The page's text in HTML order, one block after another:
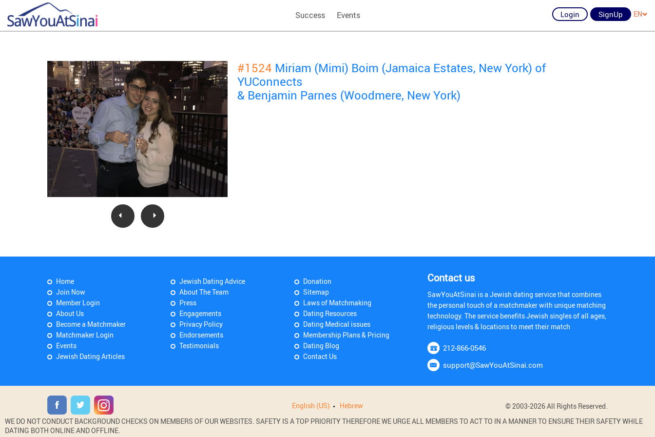
Success Events Login SignUp EN
#1524 Miriam (Mimi) Boim (Jamaica Estates, New York) of
YUConnects
& Benjamin Parnes (Woodmere, New York)
Home
Join Now
Member Login
About Us
Become a Matchmaker
Matchmaker Login
Events
Jewish Dating Articles
Jewish Dating Advice
About The Team
Press
Engagements
Privacy Policy
Endorsements
Testimonials
Donation
Sitemap
Laws of Matchmaking
Dating Resources
Dating Medical issues
Membership Plans & Pricing
Dating Blog
Contact Us
Contact us
SawYouAtSinai is a Jewish dating service that combines
the personal touch of a matchmaker with unique matching
technology. The service benefits Jewish singles of all ages,
religious levels & locations to meet their match
212-866-0546
support@SawYouAtSinai.com
English (US) Hebrew
© 2003-2026 All Rights Reserved.
WE DO NOT CONDUCT BACKGROUND CHECKS ON MEMBERS OF OUR WEBSITES. SAFETY IS A TOP PRIORITY THEREFORE WE URGE ALL MEMBERS TO ACT TO IN A MANNER TO ENSURE THEIR SAFETY WHILE
DATING BOTH ONLINE AND OFFLINE.